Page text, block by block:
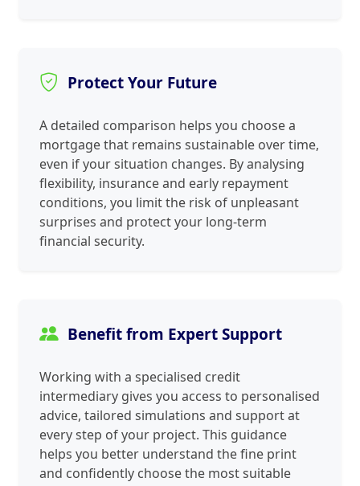
Protect Your Future
A detailed comparison helps you choose a
mortgage that remains sustainable over time,
even if your situation changes. By analysing
flexibility, insurance and early repayment
conditions, you limit the risk of unpleasant
surprises and protect your long‑term
financial security.
Benefit from Expert Support
Working with a specialised credit
intermediary gives you access to personalised
advice, tailored simulations and support at
every step of your project. This guidance
helps you better understand the fine print
and confidently choose the most suitable